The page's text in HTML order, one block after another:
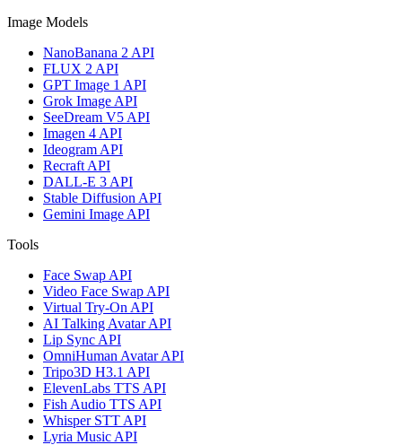
Image Models
NanoBanana 2 API
FLUX 2 API
GPT Image 1 API
Grok Image API
SeeDream V5 API
Imagen 4 API
Ideogram API
Recraft API
DALL-E 3 API
Stable Diffusion API
Gemini Image API
Tools
Face Swap API
Video Face Swap API
Virtual Try-On API
AI Talking Avatar API
Lip Sync API
OmniHuman Avatar API
Tripo3D H3.1 API
ElevenLabs TTS API
Fish Audio TTS API
Whisper STT API
Lyria Music API